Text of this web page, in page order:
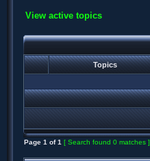
View active topics
Topics
Page 1 of1 [ Search found 0 matches ]